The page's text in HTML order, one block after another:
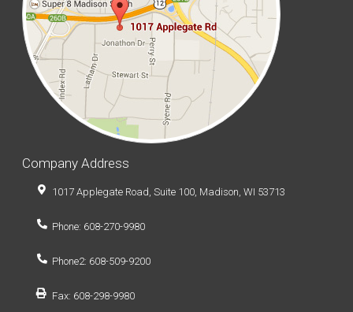
Company Address
1017 Applegate Road, Suite 100, Madison, WI 53713
Phone: 608-270-9980
Phone2: 608-509-9200
Fax: 608-298-9980